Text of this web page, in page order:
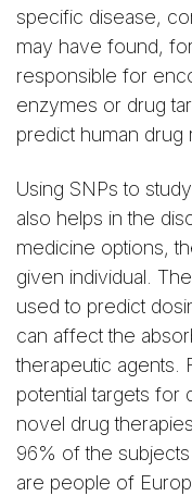
specific disease,
may have found,
responsible for
enzymes or drug
predict human drug
Using SNPs to
also helps in the
medicine options,
given individual.
used to predict
can affect the
therapeutic agents.
potential targets
novel drug
96% of the
are people of